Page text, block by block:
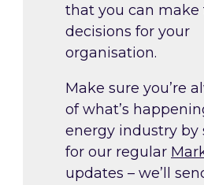
that you can make
decisions for your
organisation.
Make sure you’re
of what’s
energy industry by
for our regular
updates – we’ll